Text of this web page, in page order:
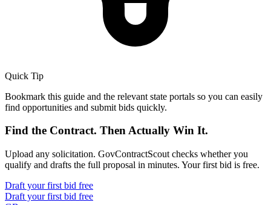
Quick Tip
Bookmark this guide and the relevant state portals so you can easily
find opportunities and submit bids quickly.
Find the Contract. Then Actually Win It.
Upload any solicitation. GovContractScout checks whether you
qualify and drafts the full proposal in minutes. Your first bid is free.
Draft your first bid free
Draft your first bid free